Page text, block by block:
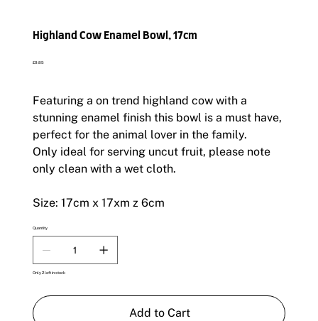
Highland Cow Enamel Bowl, 17cm
Price
£9.85
Featuring a on trend highland cow with a
stunning enamel finish this bowl is a must have,
perfect for the animal lover in the family.
Only ideal for serving uncut fruit, please note
only clean with a wet cloth.
Size: 17cm x 17xm z 6cm
Quantity
Only 2 left in stock
Add to Cart